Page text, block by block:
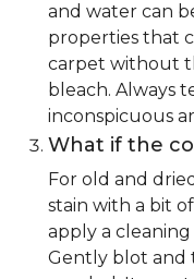
and water can
properties that
carpet without
bleach. Always
inconspicuous
What if the
For old and
stain with a bit
apply a
Gently blot and